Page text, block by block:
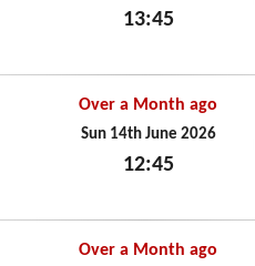
13:45
Over a Month ago
Sun 14th June 2026
12:45
Over a Month ago